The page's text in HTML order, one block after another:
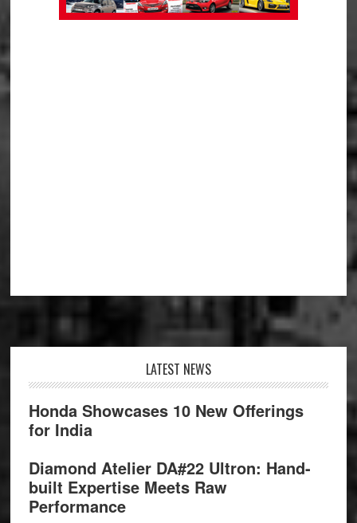
LATEST NEWS
Honda Showcases 10 New Offerings
for India
Diamond Atelier DA#22 Ultron: Hand-
built Expertise Meets Raw
Performance